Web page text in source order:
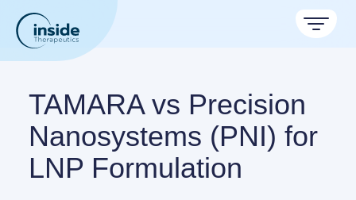
Services
Applications
TAMARA vs Precision
Nanosystems (PNI) for
LNP Formulation